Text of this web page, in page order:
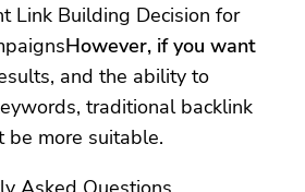
Link Building Decision for
However, if you want
and the ability to
traditional backlink
be more suitable.